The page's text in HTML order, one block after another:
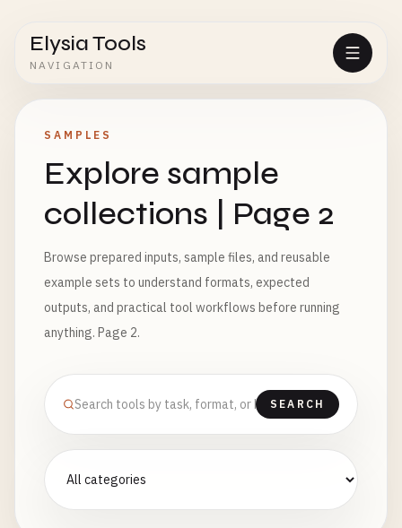
Elysia Tools
NAVIGATION
SAMPLES
Explore sample
collections | Page 2
Browse prepared inputs, sample files, and reusable
example sets to understand formats, expected
outputs, and practical tool workflows before running
anything. Page 2.
SEARCH